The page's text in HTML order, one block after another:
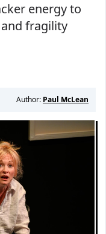
energy to
fragility
Author: Paul McLean